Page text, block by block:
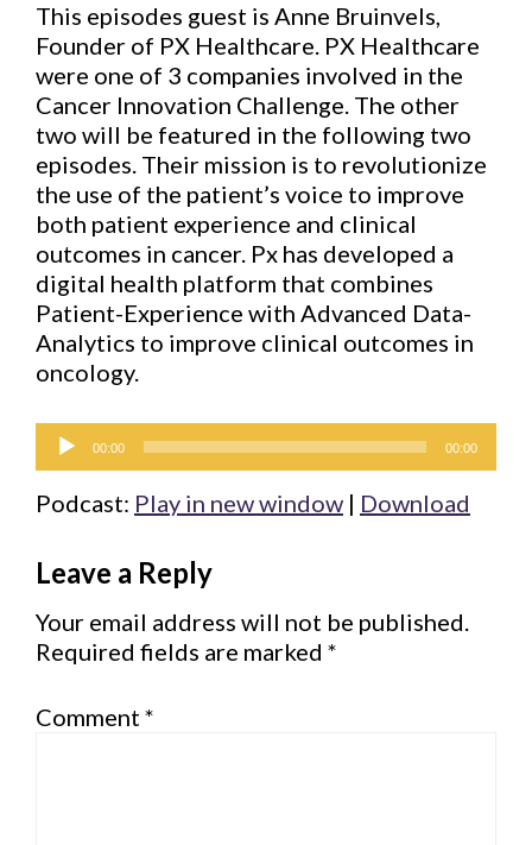
This episodes guest is Anne Bruinvels,
Founder of PX Healthcare. PX Healthcare
were one of 3 companies involved in the
Cancer Innovation Challenge. The other
two will be featured in the following two
episodes. Their mission is to revolutionize
the use of the patient’s voice to improve
both patient experience and clinical
outcomes in cancer. Px has developed a
digital health platform that combines
Patient-Experience with Advanced Data-
Analytics to improve clinical outcomes in
oncology.
Audio
Player
00:00 00:00
Podcast: Play in new window | Download
Reader
Interactions
Leave a Reply
Your email address will not be published.
Required fields are marked *
Comment *